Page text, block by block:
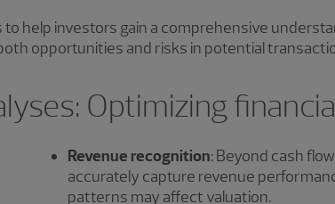
to help investors gain a comprehensive
opportunities and risks in potential
Optimizing
Revenue recognition: Beyond cash
accurately capture revenue
patterns may affect valuation.